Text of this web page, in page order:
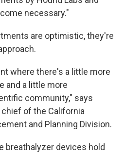
necessary."
are optimistic, they're
where there's a little more
and a little more
community," says
of the California
and Planning Division.
breathalyzer devices hold